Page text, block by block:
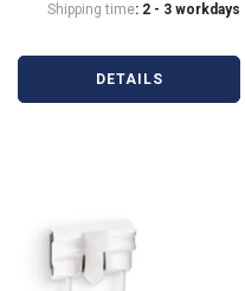
Shipping time: 2 - 3 workdays
DETAILS